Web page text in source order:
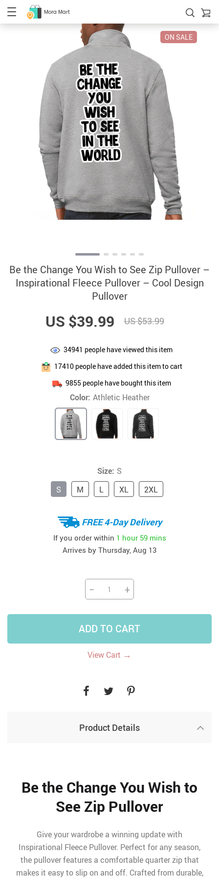
Mora Mart
ON SALE
Be the Change You Wish to See Zip Pullover –
Inspirational Fleece Pullover – Cool Design
Pullover
US $39.99 US $53.99
34941 people have viewed this item
17410people have added this item to cart
9855 people have bought this item
Color: Athletic Heather
Size: S
S
M L XL 2XL
FREE 4-Day Delivery
If you order within 1 hour 59 mins
Arrives by Thursday, Aug 13
− +
ADD TO CART
View Cart →
Product Details
Be the Change You Wish to
See Zip Pullover
Give your wardrobe a winning update with
Inspirational Fleece Pullover. Perfect for any season,
the pullover features a comfortable quarter zip that
makes it easy to slip on and off. Crafted from durable,